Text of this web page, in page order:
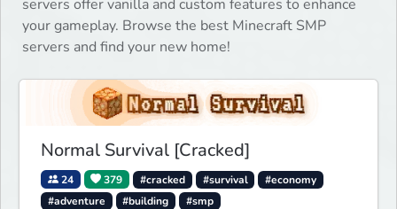
servers offer vanilla and custom features to enhance
your gameplay. Browse the best Minecraft SMP
servers and find your new home!
Normal Survival [Cracked]
24 379 #cracked #survival
#economy
#adventure
#building #smp